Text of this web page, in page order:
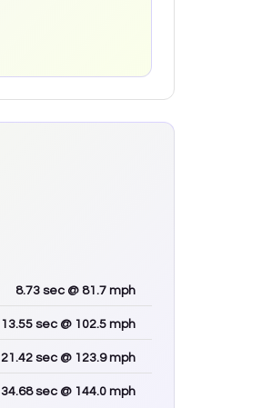
8.73 sec @ 81.7 mph
13.55 sec @ 102.5 mph
21.42 sec @ 123.9 mph
34.68sec @ 144.0 mph